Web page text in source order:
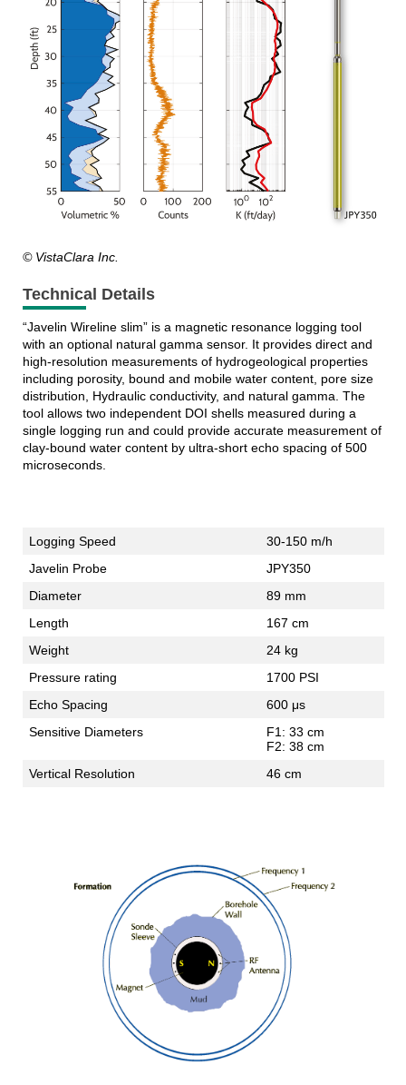
© VistaClara Inc.
Technical Details
“Javelin Wireline slim” is a magnetic resonance logging tool
with an optional natural gamma sensor. It provides direct and
high-resolution measurements of hydrogeological properties
including porosity, bound and mobile water content, pore size
distribution, Hydraulic conductivity, and natural gamma. The
tool allows two independent DOI shells measured during a
single logging run and could provide accurate measurement of
clay-bound water content by ultra-short echo spacing of 500
microseconds.
Logging Speed
30-150 m/h
Javelin Probe
JPY350
Diameter
89 mm
Length
167 cm
Weight
24 kg
Pressure rating
1700 PSI
Echo Spacing
600 μs
Sensitive Diameters
F1: 33 cm
F2: 38 cm
Vertical Resolution
46 cm